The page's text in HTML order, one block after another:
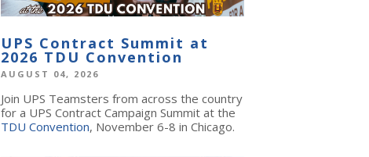
UPS Contract Summit at
2026 TDU Convention
AUGUST 04, 2026
Join UPS Teamsters from across the country
for a UPS Contract Campaign Summit at the
TDU Convention, November 6-8 in Chicago.